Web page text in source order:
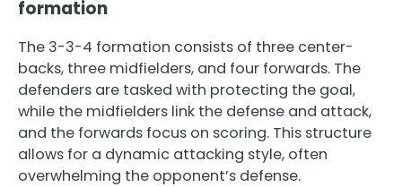
formation
The 3-3-4 formation consists of three center-
backs, three midfielders, and four forwards. The
defenders are tasked with protecting the goal,
while the midfielders link the defense and attack,
and the forwards focus on scoring. This structure
allows for a dynamic attacking style, often
overwhelming the opponent’s defense.